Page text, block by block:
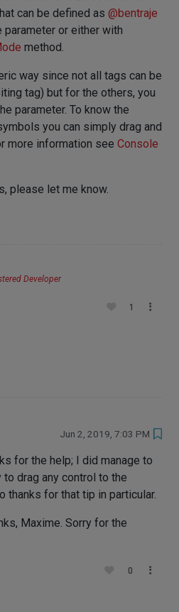
can be defined as @bentraje
or either with
method.
way since not all tags can be
tag) but for the others, you
parameter. To know the
you can simply drag and
more information see Console
please let me know.
Developer
1
Jun 2, 2019, 7:03 PM
for the help; I did manage to
drag any control to the
thanks for that tip in particular.
Maxime. Sorry for the
0